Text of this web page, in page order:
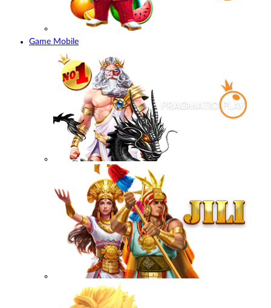
Game Mobile